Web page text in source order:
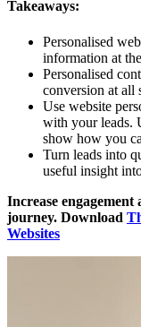
Takeaways:
Personalised
information at
Personalised
conversion at all
Use website
with your leads.
show how you
Turn leads into
useful insight
Increase
journey. Download
Websites